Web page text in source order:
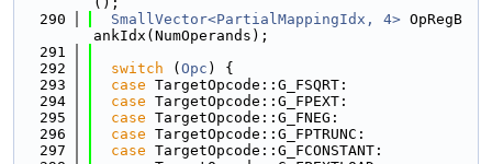
  290
SmallVector<PartialMappingIdx, 4> OpRegB
ankIdx(NumOperands);
  291
  292
switch ( Opc ) {
  293
case TargetOpcode::G_FSQRT:
  294
case TargetOpcode::G_FPEXT:
  295
case TargetOpcode::G_FNEG:
  296
case TargetOpcode::G_FPTRUNC:
  297
case TargetOpcode::G_FCONSTANT: